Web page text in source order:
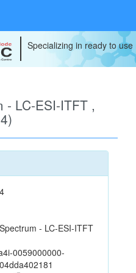
Specializing in ready to
- LC-ESI-ITFT ,
- LC-ESI-ITFT
0059000000-